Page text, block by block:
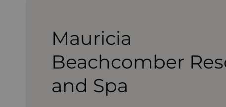
Mauricia
Beachcomber
and Spa